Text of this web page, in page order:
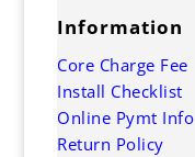
Information
Core Charge Fee
Install Checklist
Online Pymt Info
Return Policy